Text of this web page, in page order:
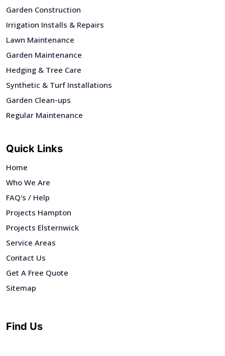
Garden Construction
Irrigation Installs & Repairs
Lawn Maintenance
Garden Maintenance
Hedging & Tree Care
Synthetic & Turf Installations
Garden Clean-ups
Regular Maintenance
Quick Links
Home
Who We Are
FAQ's / Help
Projects Hampton
Projects Elsternwick
Service Areas
Contact Us
Get A Free Quote
Sitemap
Find Us